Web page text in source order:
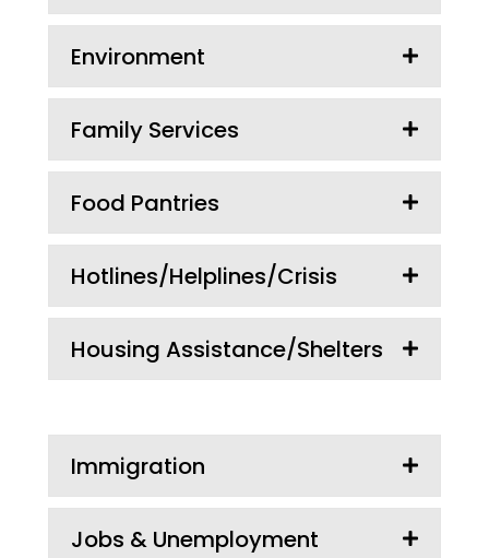
Environment
Family Services
Food Pantries
Hotlines/Helplines/Crisis
Housing Assistance/Shelters
Immigration
Jobs & Unemployment